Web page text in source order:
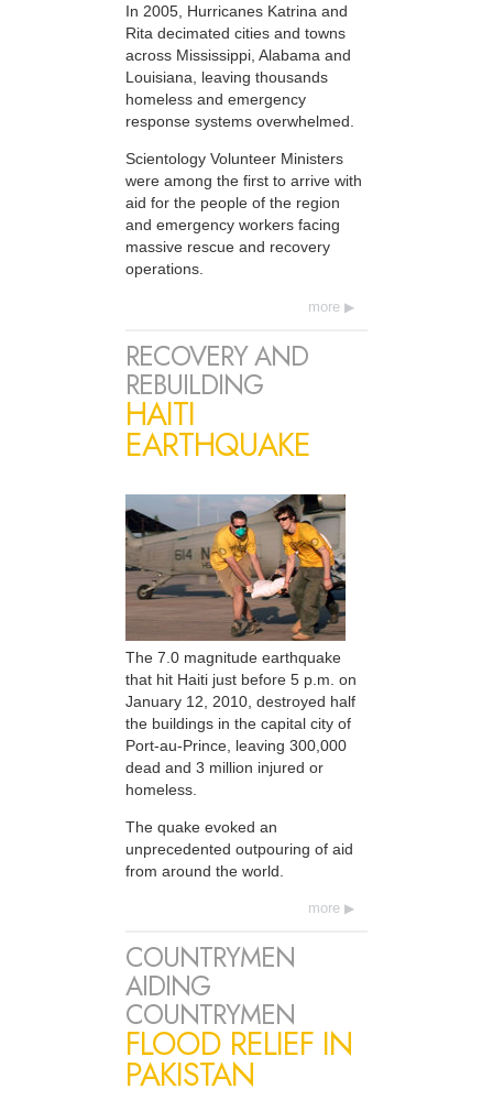
In 2005, Hurricanes Katrina and
Rita decimated cities and towns
across Mississippi, Alabama and
Louisiana, leaving thousands
homeless and emergency
response systems overwhelmed.
Scientology Volunteer Ministers
were among the first to arrive with
aid for the people of the region
and emergency workers facing
massive rescue and recovery
operations.
more
RECOVERY AND
REBUILDING
HAITI
EARTHQUAKE
The 7.0 magnitude earthquake
that hit Haiti just before 5 p.m. on
January 12, 2010, destroyed half
the buildings in the capital city of
Port-au-Prince, leaving 300,000
dead and 3 million injured or
homeless.
The quake evoked an
unprecedented outpouring of aid
from around the world.
more
COUNTRYMEN
AIDING
COUNTRYMEN
FLOOD RELIEF IN
PAKISTAN